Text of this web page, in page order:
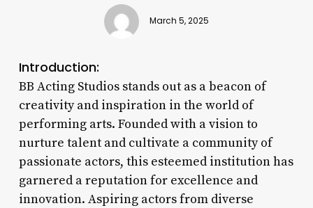
March 5, 2025
Introduction:
BB Acting Studios stands out as a beacon of
creativity and inspiration in the world of
performing arts. Founded with a vision to
nurture talent and cultivate a community of
passionate actors, this esteemed institution has
garnered a reputation for excellence and
innovation. Aspiring actors from diverse